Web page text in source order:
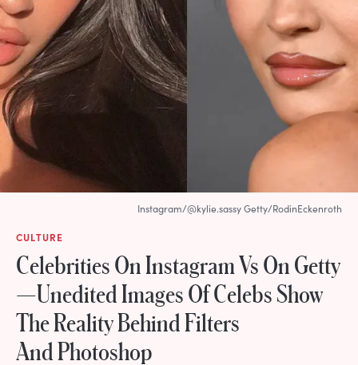
CULTURE
Celebrities On Instagram Vs On Getty
—Unedited Images Of Celebs Show
The Reality Behind Filters
And Photoshop
Instagram/@kylie.sassy Getty/RodinEckenroth